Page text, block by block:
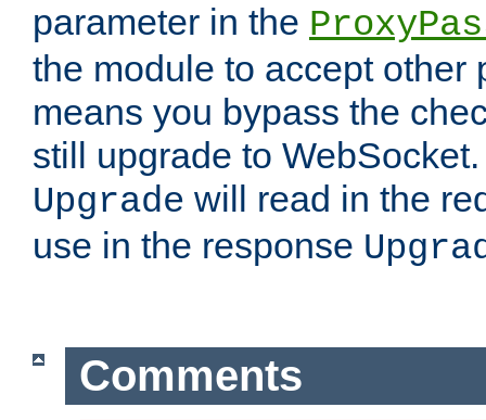
parameter in the
the module to accept other
means you bypass the
still upgrade to
Upgrade will read in the
use in the response
Comments